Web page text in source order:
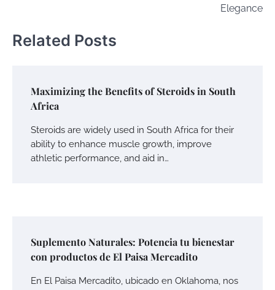
Elegance
Related Posts
Maximizing the Benefits of Steroids in South
Africa
Steroids are widely used in South Africa for their
ability to enhance muscle growth, improve
athletic performance, and aid in…
Suplemento Naturales: Potencia tu bienestar
con productos de El Paisa Mercadito
En El Paisa Mercadito, ubicado en Oklahoma, nos